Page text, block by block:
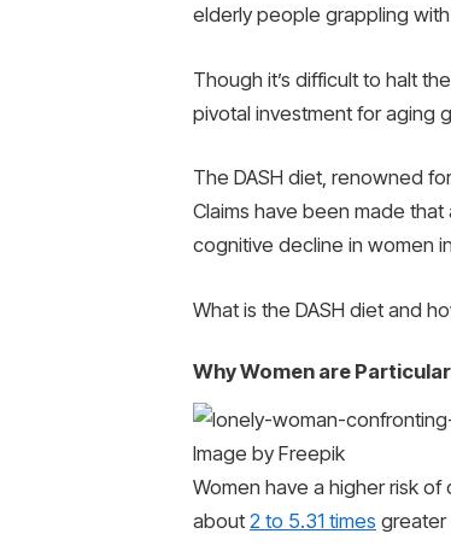
elderly people grappling
Though it’s difficult to halt
pivotal investment for aging
The DASH diet, renowned
Claims have been made
cognitive decline in women
What is the DASH diet and
Why Women are
Image by Freepik
Women have a higher risk
about 2 to 5.31 times greater